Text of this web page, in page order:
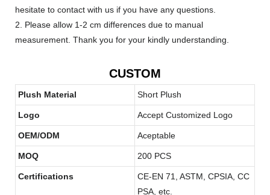
hesitate to contact with us if you have any questions.
2. Please allow 1-2 cm differences due to manual
measurement. Thank you for your kindly understanding.
CUSTOM
Plush Material Short Plush
Logo Accept Customized Logo
OEM/ODM Aceptable
MOQ 200 PCS
Certifications
CE-EN 71, ASTM, CPSIA, CC
PSA, etc.